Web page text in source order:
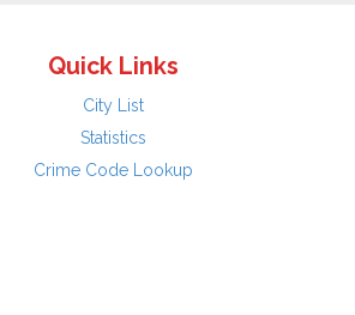
Quick Links
City List
Statistics
Crime Code Lookup